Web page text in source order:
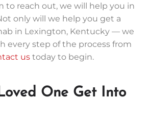
to reach out, we will help you in
only will we help you get a
in Lexington, Kentucky — we
every step of the process from
us today to begin.
One Get Into